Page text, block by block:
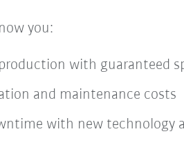
you:
with guaranteed
and maintenance costs
with new technology